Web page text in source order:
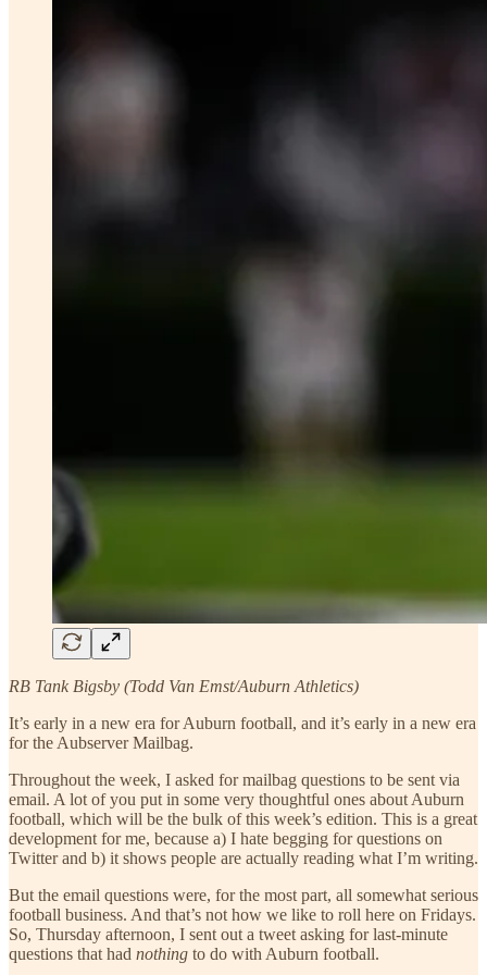
RB Tank Bigsby (Todd Van Emst/Auburn Athletics)
It’s early in a new era for Auburn football, and it’s early in a new era
for the Aubserver Mailbag.
Throughout the week, I asked for mailbag questions to be sent via
email. A lot of you put in some very thoughtful ones about Auburn
football, which will be the bulk of this week’s edition. This is a great
development for me, because a) I hate begging for questions on
Twitter and b) it shows people are actually reading what I’m writing.
But the email questions were, for the most part, all somewhat serious
football business. And that’s not how we like to roll here on Fridays.
So, Thursday afternoon, I sent out a tweet asking for last-minute
questions that had nothing to do with Auburn football.